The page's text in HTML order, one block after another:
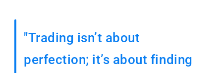
"Trading isn’t about
perfection; it’s about finding